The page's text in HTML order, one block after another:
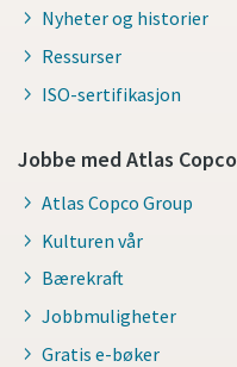
Nyheter og historier
Ressurser
ISO-sertifikasjon
Jobbe med Atlas Copco
Atlas Copco Group
Kulturen vår
Bærekraft
Jobbmuligheter
Gratis e-bøker